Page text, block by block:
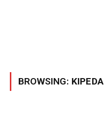
BROWSING: KIPEDA